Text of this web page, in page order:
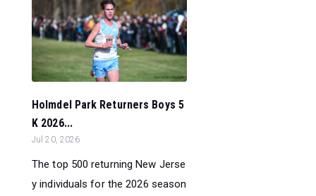
Holmdel Park Returners Boys 5
K 2026...
Jul 20, 2026
The top 500 returning New Jerse
y individuals for the 2026 season